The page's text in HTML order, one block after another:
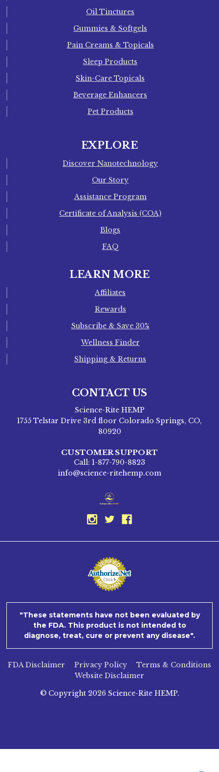
Oil Tinctures
Gummies & Softgels
Pain Creams & Topicals
Sleep Products
Skin-Care Topicals
Beverage Enhancers
Pet Products
EXPLORE
Discover Nanotechnology
Our Story
Assistance Program
Certificate of Analysis (COA)
Blogs
FAQ
LEARN MORE
Affiliates
Rewards
Subscribe & Save 30%
Wellness Finder
Shipping & Returns
CONTACT US
Science-Rite HEMP
1755 Telstar Drive 3rd floor Colorado Springs, CO,
80920
CUSTOMER SUPPORT
Call: 1-877-790-8823
info@science-ritehemp.com
"These statements have not been evaluated by
the FDA. This product is not intended to
diagnose, treat, cure or prevent any disease".
FDA Disclaimer Privacy Policy
Terms & Conditions
Website Disclaimer
© Copyright 2026 Science-Rite HEMP.